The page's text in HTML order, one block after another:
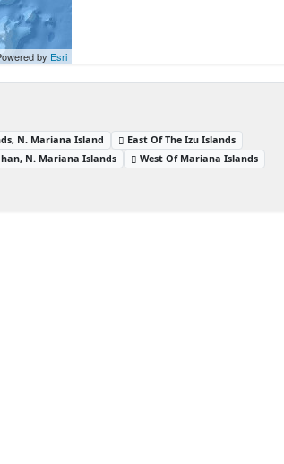
by Esri
N. Mariana Island
East Of The Izu Islands
N. Mariana Islands
West Of Mariana Islands